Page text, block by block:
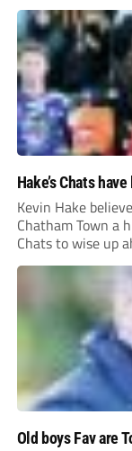
Hake’s Chats
Kevin Hake
Chatham Town a
Chats to wise up
Old boys Fav are